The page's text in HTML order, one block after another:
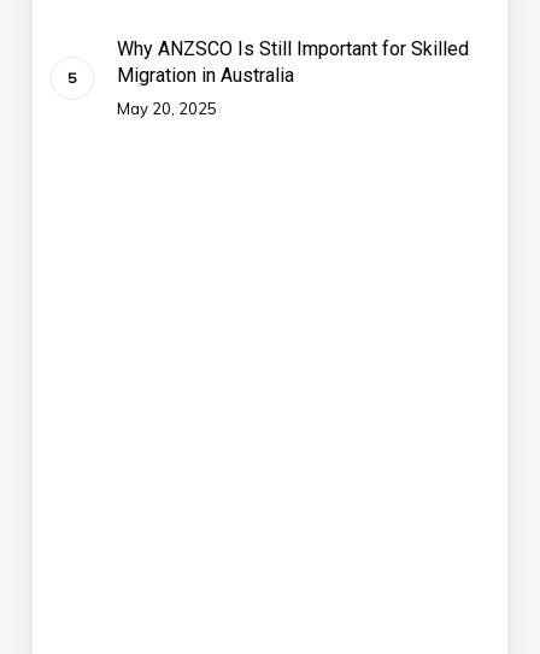
Why ANZSCO Is Still Important for Skilled
Migration in Australia
May 20, 2025